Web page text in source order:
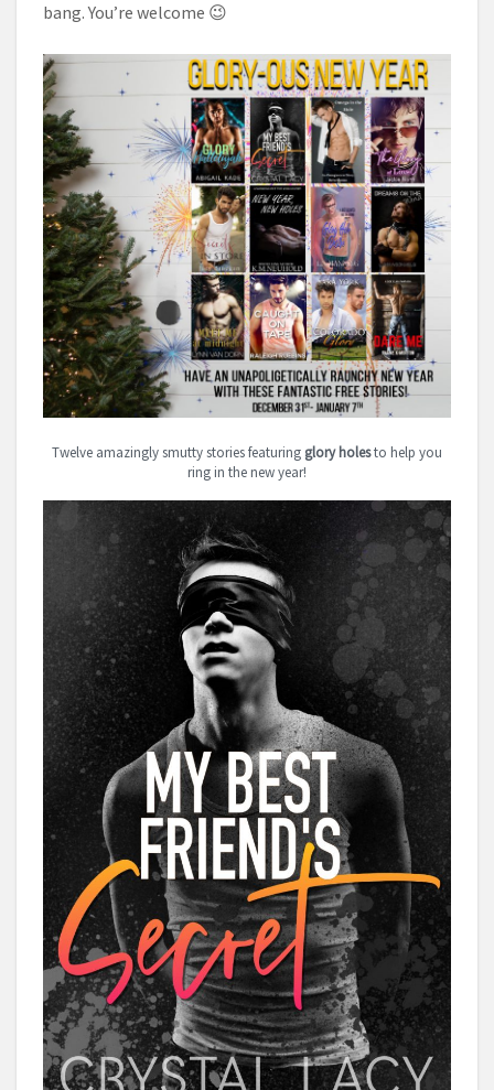
bang. You’re welcome 😉
Twelve amazingly smutty stories featuring glory holesto help you
ring in the new year!